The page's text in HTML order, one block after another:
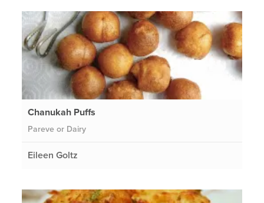
Chanukah Puffs
Pareve or Dairy
Eileen Goltz